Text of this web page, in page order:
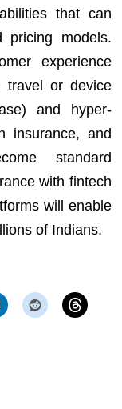
that can
pricing models.
experience
travel or device
and hyper-
insurance, and
standard
with fintech
will enable
of Indians.